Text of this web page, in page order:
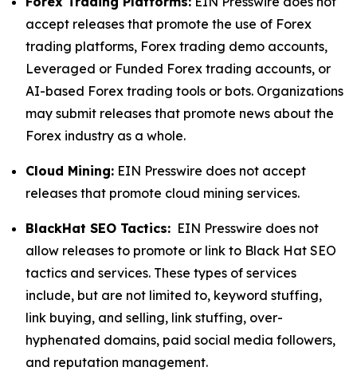
accept releases that promote the use of Forex
trading platforms, Forex trading demo accounts,
Leveraged or Funded Forex trading accounts, or
AI-based Forex trading tools or bots. Organizations
may submit releases that promote news about the
Forex industry as a whole.
Cloud Mining: EIN Presswire does not accept
releases that promote cloud mining services.
BlackHat SEO Tactics: EIN Presswire does not
allow releases to promote or link to Black Hat SEO
tactics and services. These types of services
include, but are not limited to, keyword stuffing,
link buying, and selling, link stuffing, over-
hyphenated domains, paid social media followers,
and reputation management.